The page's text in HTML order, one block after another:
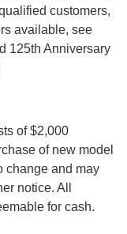
customers,
available, see
125th Anniversary
of $2,000
of new model
change and may
notice. All
for cash.